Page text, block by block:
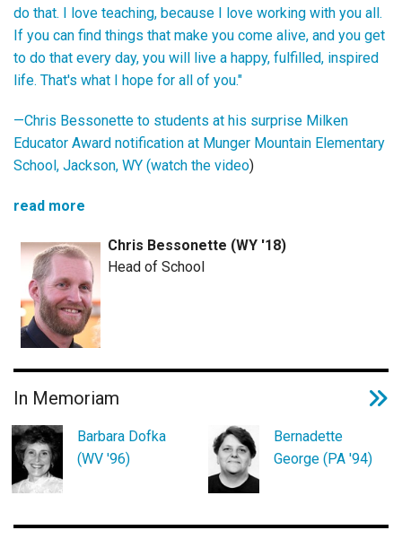
do that. I love teaching, because I love working with you all.
If you can find things that make you come alive, and you get
to do that every day, you will live a happy, fulfilled, inspired
life. That's what I hope for all of you."
—Chris Bessonette to students at his surprise Milken
Educator Award notification at Munger Mountain Elementary
School, Jackson, WY (watch the video)
read more
Chris Bessonette (WY '18)
Head of School
In Memoriam
Barbara Dofka
(WV '96)
Bernadette
George (PA '94)